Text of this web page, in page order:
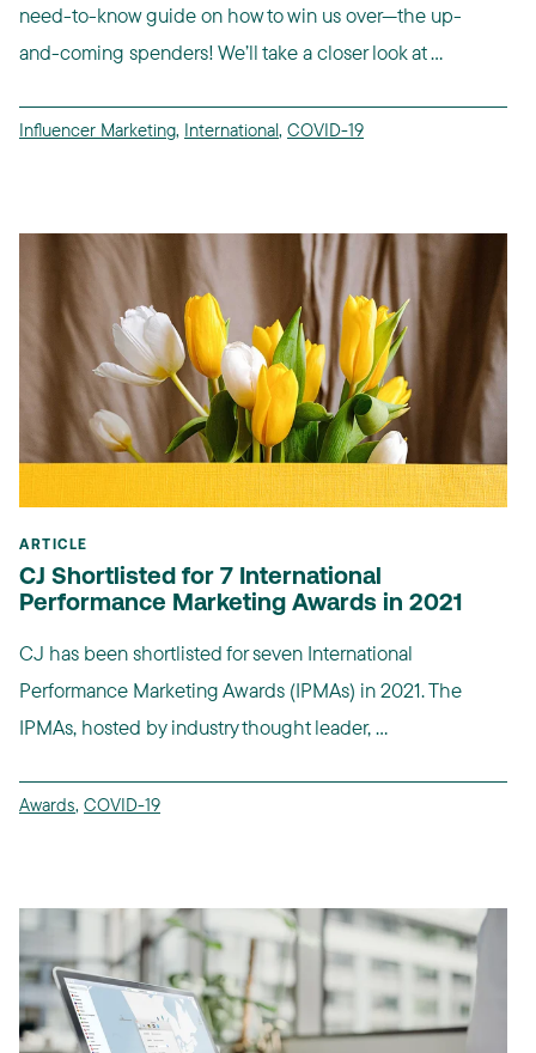
need-to-know guide on how to win us over—the up-
and-coming spenders! We’ll take a closer look at ...
Influencer Marketing, International, COVID-19
ARTICLE
CJ Shortlisted for 7 International
Performance Marketing Awards in 2021
CJ has been shortlisted for seven International
Performance Marketing Awards (IPMAs) in 2021. The
IPMAs, hosted by industry thought leader, ...
Awards, COVID-19